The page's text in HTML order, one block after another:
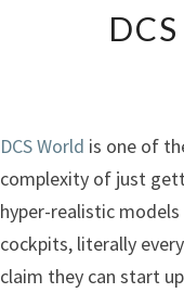
DCS World is one of
complexity of just
hyper-realistic
cockpits, literally
claim they can start